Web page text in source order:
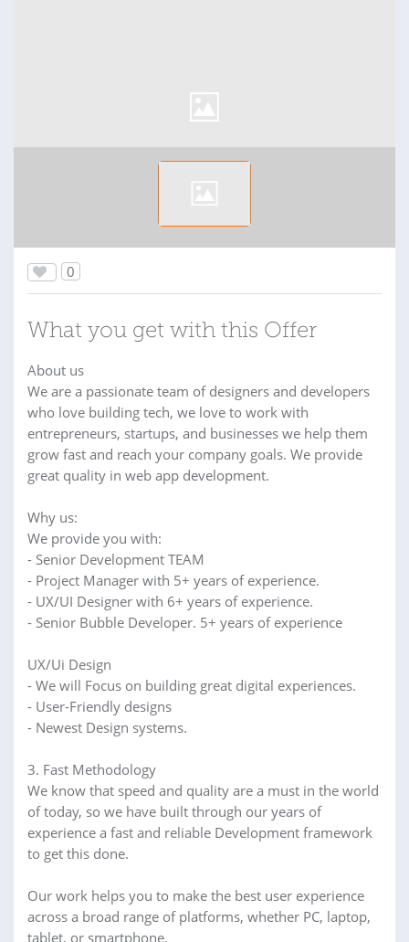
0
What you get with this Offer
About us
We are a passionate team of designers and developers
who love building tech, we love to work with
entrepreneurs, startups, and businesses we help them
grow fast and reach your company goals. We provide
great quality in web app development.
Why us:
We provide you with:
- Senior Development TEAM
- Project Manager with 5+ years of experience.
- UX/UI Designer with 6+ years of experience.
- Senior Bubble Developer. 5+ years of experience
UX/Ui Design
- We will Focus on building great digital experiences.
- User-Friendly designs
- Newest Design systems.
3. Fast Methodology
We know that speed and quality are a must in the world
of today, so we have built through our years of
experience a fast and reliable Development framework
to get this done.
Our work helps you to make the best user experience
across a broad range of platforms, whether PC, laptop,
tablet, or smartphone.